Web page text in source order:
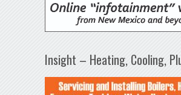
Insight – Heating, Cooling,